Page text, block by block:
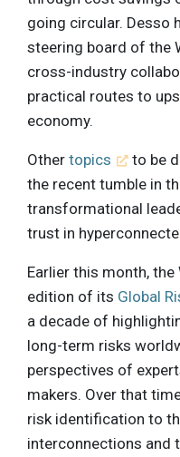
going circular. Desso
steering board of the
cross-industry
practical routes to
economy.
Other topics
to be
the recent tumble in
transformational
trust in
Earlier this month, the
edition of its Global
a decade of
long-term risks
perspectives of
makers. Over that
risk identification to
interconnections and